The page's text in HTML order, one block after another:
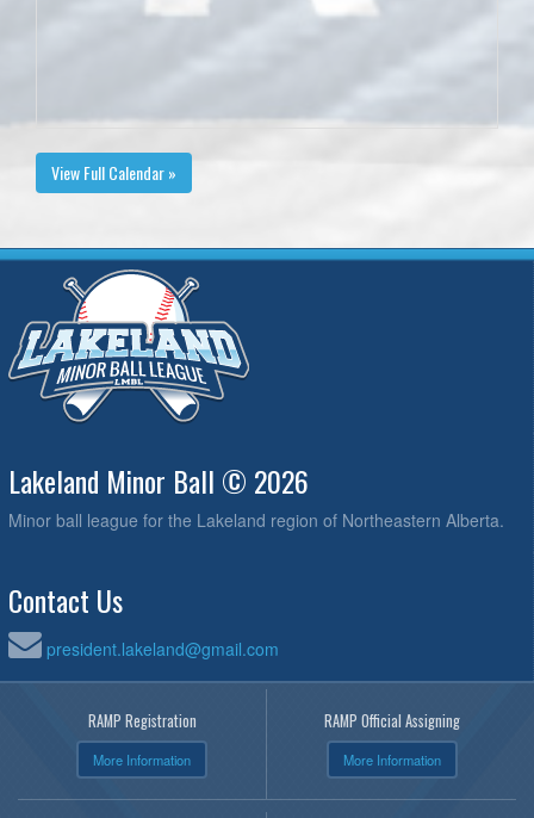
View Full Calendar »
Lakeland Minor Ball © 2026
Minor ball league for the Lakeland region of Northeastern Alberta.
Contact Us
president.lakeland@gmail.com
RAMP Registration
More Information
RAMP Official Assigning
More Information